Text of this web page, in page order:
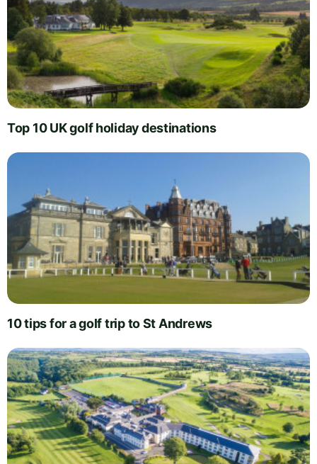
Top 10 UK golf holiday destinations
10 tips for a golf trip to St Andrews